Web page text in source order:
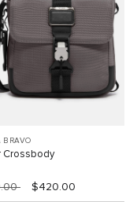
BRAVO
Crossbody
$420.00